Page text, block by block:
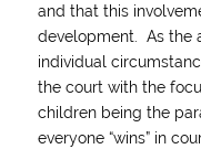
and that this
development. As the
individual
the court with the
children being the
everyone “wins” in